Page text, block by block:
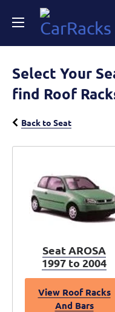
CarRacks
Select Your
find Roof
Back to Seat
Seat AROSA
1997 to 2004
View Roof Racks
And Bars